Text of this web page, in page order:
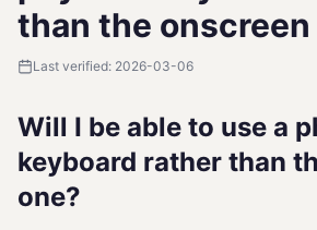
than the onscreen
Last verified: 2026-03-06
Will I be able to use a
keyboard rather than
one?